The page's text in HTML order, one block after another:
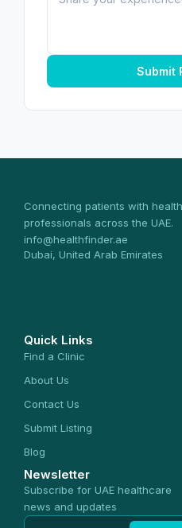
Submit
Connecting patients with
professionals across the UAE.
info@healthfinder.ae
Dubai, United Arab Emirates
Quick Links
Find a Clinic
About Us
Contact Us
Submit Listing
Blog
Newsletter
Subscribe for UAE healthcare
news and updates